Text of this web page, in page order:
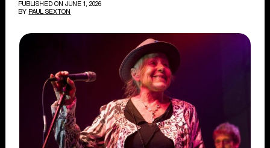
PUBLISHED ON JUNE 1, 2026
BY PAUL SEXTON